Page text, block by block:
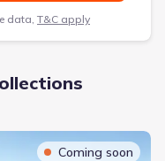
data, T&C apply
Coming soon